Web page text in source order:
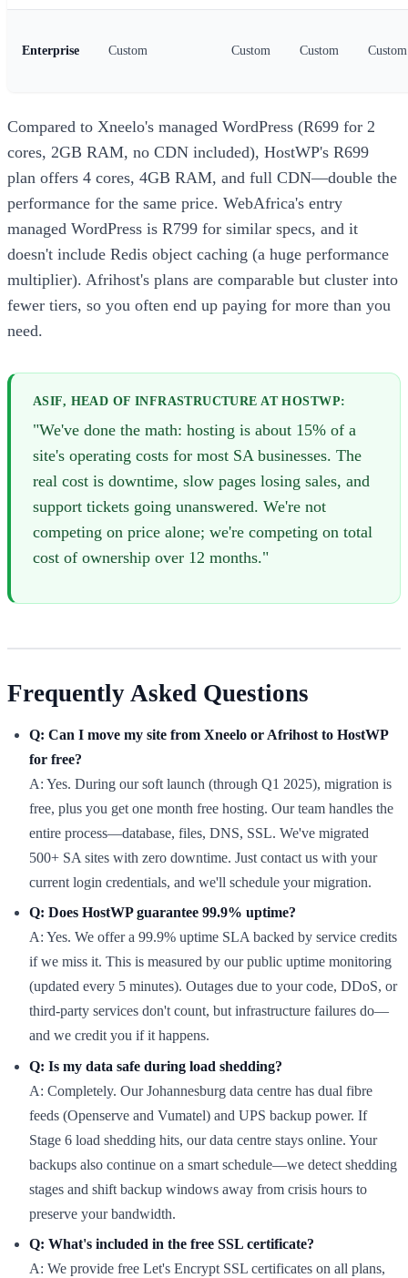
Enterprise Custom Custom Custom Custom
Compared to Xneelo's managed WordPress (R699 for 2
cores, 2GB RAM, no CDN included), HostWP's R699
plan offers 4 cores, 4GB RAM, and full CDN—double the
performance for the same price. WebAfrica's entry
managed WordPress is R799 for similar specs, and it
doesn't include Redis object caching (a huge performance
multiplier). Afrihost's plans are comparable but cluster into
fewer tiers, so you often end up paying for more than you
need.
ASIF, HEAD OF INFRASTRUCTURE AT HOSTWP:
"We've done the math: hosting is about 15% of a
site's operating costs for most SA businesses. The
real cost is downtime, slow pages losing sales, and
support tickets going unanswered. We're not
competing on price alone; we're competing on total
cost of ownership over 12 months."
Frequently Asked Questions
Q: Can I move my site from Xneelo or Afrihost to HostWP
for free?
A: Yes. During our soft launch (through Q1 2025), migration is
free, plus you get one month free hosting. Our team handles the
entire process—database, files, DNS, SSL. We've migrated
500+ SA sites with zero downtime. Just contact us with your
current login credentials, and we'll schedule your migration.
Q: Does HostWP guarantee 99.9% uptime?
A: Yes. We offer a 99.9% uptime SLA backed by service credits
if we miss it. This is measured by our public uptime monitoring
(updated every 5 minutes). Outages due to your code, DDoS, or
third-party services don't count, but infrastructure failures do—
and we credit you if it happens.
Q: Is my data safe during load shedding?
A: Completely. Our Johannesburg data centre has dual fibre
feeds (Openserve and Vumatel) and UPS backup power. If
Stage 6 load shedding hits, our data centre stays online. Your
backups also continue on a smart schedule—we detect shedding
stages and shift backup windows away from crisis hours to
preserve your bandwidth.
Q: What's included in the free SSL certificate?
A: We provide free Let's Encrypt SSL certificates on all plans,